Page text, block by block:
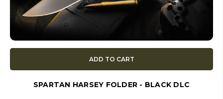
ADD TO CART
SPARTAN HARSEY FOLDER - BLACK DLC